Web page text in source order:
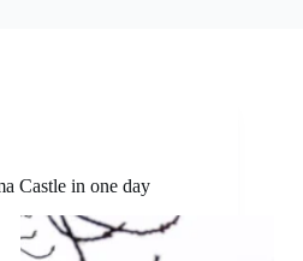
Castle in one day